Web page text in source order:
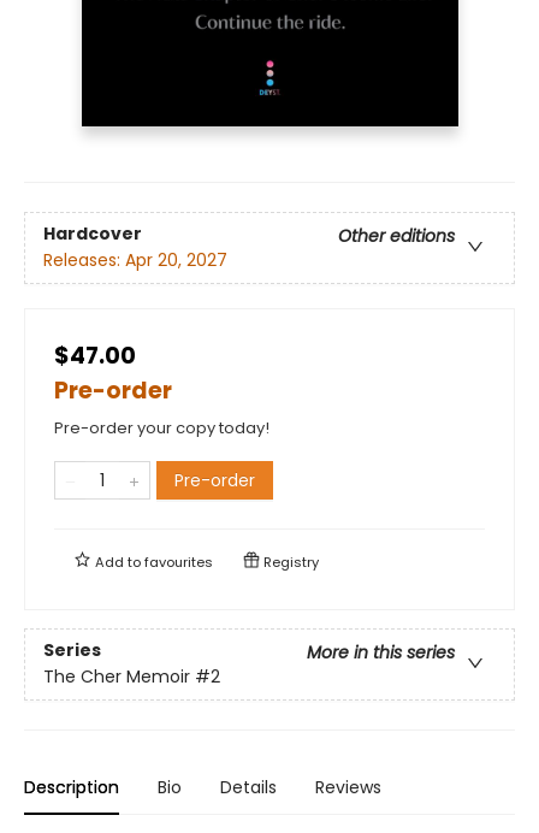
Hardcover
Other editions
Releases: Apr 20, 2027
$47.00
Pre-order
Pre-order your copy today!
Pre-order
Add tofavourites Registry
Series
More in this series
The Cher Memoir #2
Description Bio Details Reviews